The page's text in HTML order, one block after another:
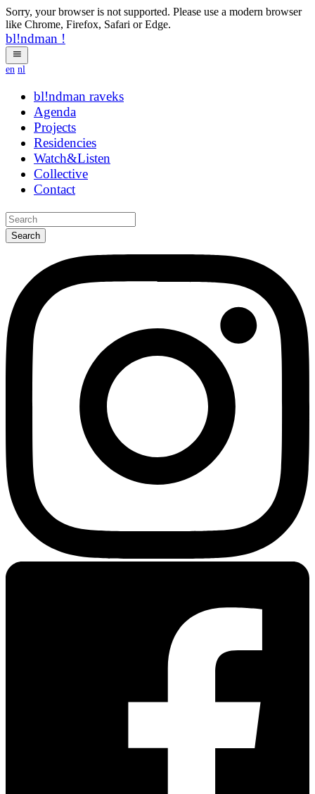
Sorry, your browser is not supported. Please use a modern browser
like Chrome, Firefox, Safari or Edge.
bl!ndman !
en nl
bl!ndman strings
Agenda
Projects
Residencies
Watch&Listen
Collective
Contact
Search